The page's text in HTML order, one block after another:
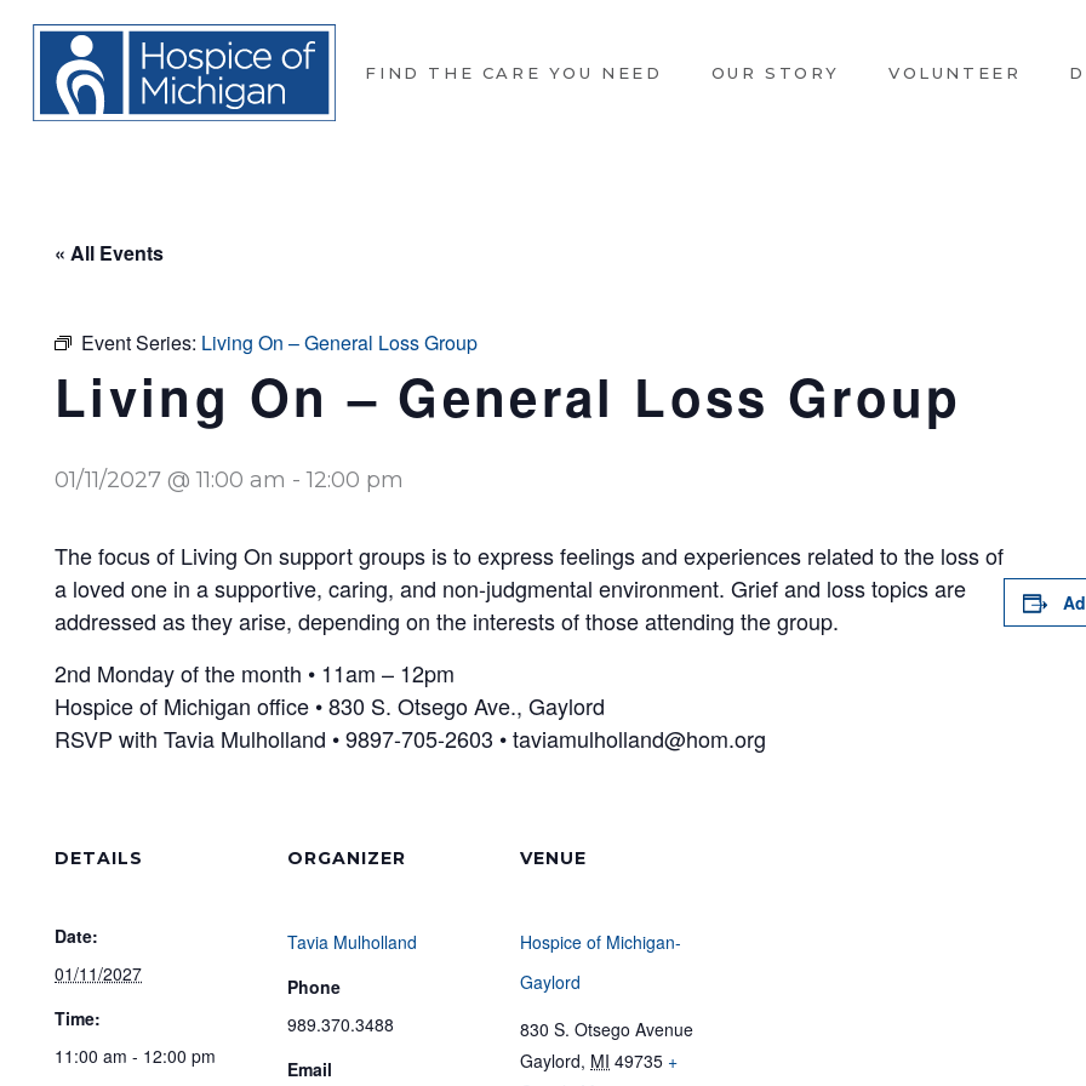
FIND THE CARE YOU NEED OUR STORY VOLUNTEER
« All Events
Event Series: Living On – General Loss Group
Living On – General Loss Group
01/11/2027 @ 11:00 am -12:00 pm
The focus of Living On support groups is to express feelings and experiences related to the loss of
a loved one in a supportive, caring, and non-judgmental environment. Grief and loss topics are
addressed as they arise, depending on the interests of those attending the group.
2nd Monday of the month • 11am – 12pm
Hospice of Michigan office • 830 S. Otsego Ave., Gaylord
RSVP with Tavia Mulholland • 9897-705-2603 • taviamulholland@hom.org
DETAILS
Date:
01/11/2027
Time:
11:00 am - 12:00 pm
ORGANIZER
Tavia Mulholland
Phone
989.370.3488
Email
VENUE
Hospice of Michigan-
Gaylord
830 S. Otsego Avenue
Gaylord, MI 49735 +